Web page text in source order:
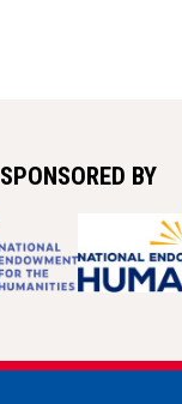
SPONSORED BY